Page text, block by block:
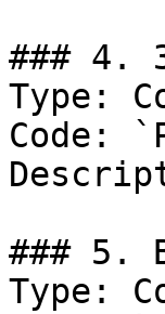
### 4.
Type:
Code:
### 5.
Type: